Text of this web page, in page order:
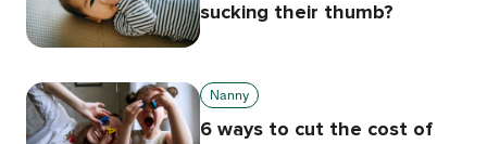
sucking their thumb?
Nanny
6 ways to cut the cost of